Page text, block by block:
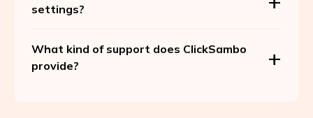
settings?
What kind of support does ClickSambo
provide?